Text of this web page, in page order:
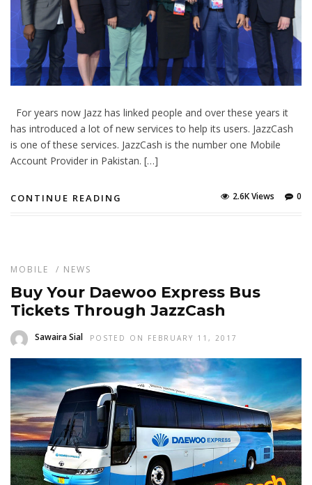
For years now Jazz has linked people and over these years it
has introduced a lot of new services to help its users. JazzCash
is one of these services. JazzCash is the number one Mobile
Account Provider in Pakistan. […]
CONTINUE READING 0
2.6K Views
MOBILE / NEWS
Buy Your Daewoo Express Bus
Tickets Through JazzCash
Sawaira Sial POSTED ON FEBRUARY 11, 2017